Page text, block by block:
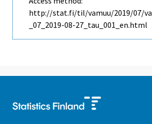
http://stat.fi/til/vamuu/2019/07/
_07_2019-08-27_tau_001_en.html